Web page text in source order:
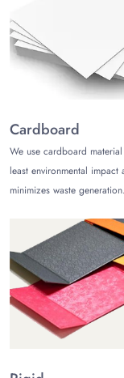
ensuring the
lead to higher
Protect
Materials
Customize
lures, prevent
of fish lovers in
protection,
plastic
pouches
hooks.
Aluminum
or
Cardboard
We use cardboard
least environmental impact
minimizes waste generation.